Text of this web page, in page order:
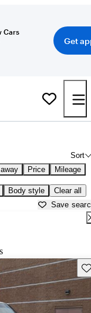
Cars
Get
Sort
Price Mileage
Body style Clear all
Save